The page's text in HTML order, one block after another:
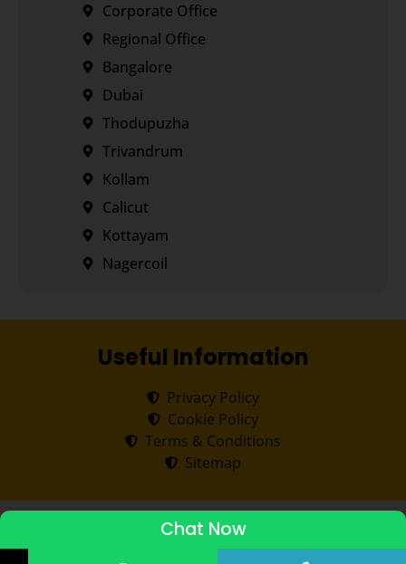
Corporate Office
Regional Office
Bangalore
Dubai
Thodupuzha
Trivandrum
Kollam
Calicut
Kottayam
Nagercoil
Useful Information
Privacy Policy
Cookie Policy
Terms & Conditions
Sitemap
2026 Transorze.All rights reserved.
ADMISSIONS STARTED 2026-27
Chat Now